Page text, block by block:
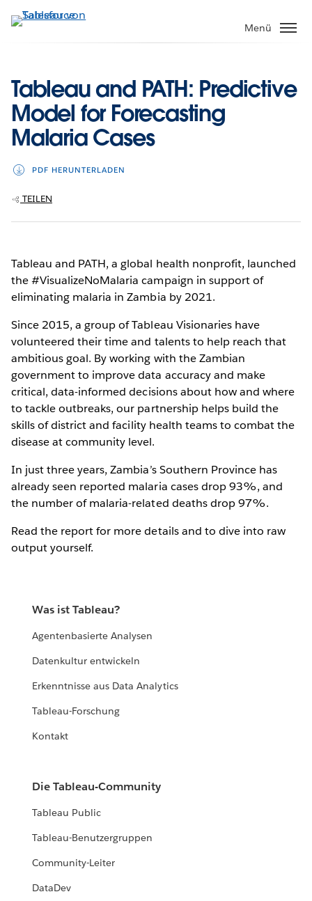
Direkt
zum
Menü
Tableau and PATH: Predictive
Model for Forecasting
Malaria Cases
PDF HERUNTERLADEN
TEILEN
Tableau and PATH, a global health nonprofit, launched
the #VisualizeNoMalaria campaign in support of
eliminating malaria in Zambia by 2021.
Since 2015, a group of Tableau Visionaries have
volunteered their time and talents to help reach that
ambitious goal. By working with the Zambian
government to improve data accuracy and make
critical, data-informed decisions about how and where
to tackle outbreaks, our partnership helps build the
skills of district and facility health teams to combat the
disease at community level.
In just three years, Zambia’s Southern Province has
already seen reported malaria cases drop 93%, and
the number of malaria-related deaths drop 97%.
Read the report for more details and to dive into raw
output yourself.
Was ist Tableau?
Agentenbasierte Analysen
Datenkultur entwickeln
Erkenntnisse aus Data Analytics
Tableau-Forschung
Kontakt
Die Tableau-Community
Tableau Public
Tableau-Benutzergruppen
Community-Leiter
DataDev